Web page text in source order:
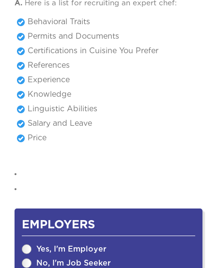
A. Here is a list for recruiting an expert chef:
Behavioral Traits
Permits and Documents
Certifications in Cuisine You Prefer
References
Experience
Knowledge
Linguistic Abilities
Salary and Leave
Price
EMPLOYERS
Yes, I'm Employer
No, I'm Job Seeker